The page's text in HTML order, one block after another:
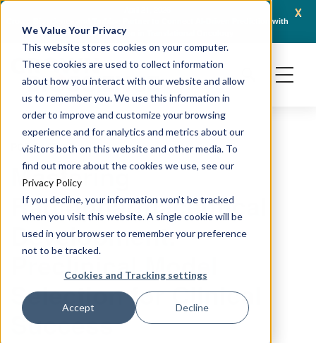
We Value Your Privacy
This website stores cookies on your computer.
These cookies are used to collect information
about how you interact with our website and allow
us to remember you. We use this information in
order to improve and customize your browsing
experience and for analytics and metrics about our
visitors both on this website and other media. To
find out more about the cookies we use, see our
Privacy Policy
If you decline, your information won’t be tracked
when you visit this website. A single cookie will be
used in your browser to remember your preference
not to be tracked.
Cookies and Tracking settings
Accept Decline
x
Crown Bioscience and Turbine Partner to Connect AI-Driven Prediction with
Organoid Validation in Translational Oncology
PODCAST
Mastering
Radiopharmaceutical
Development:
Preclinical Model
Selection for Clinical
Success